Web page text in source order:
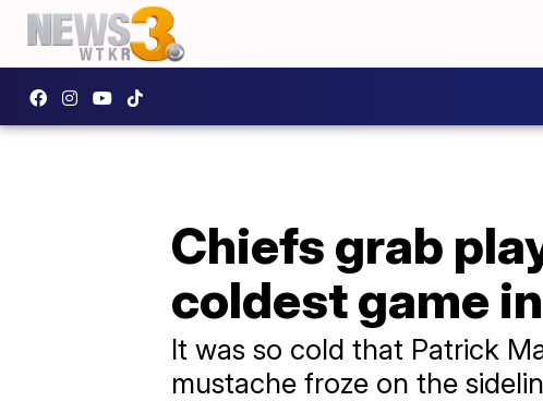
Chiefs grab
coldest game
It was so cold that Patrick
mustache froze on the